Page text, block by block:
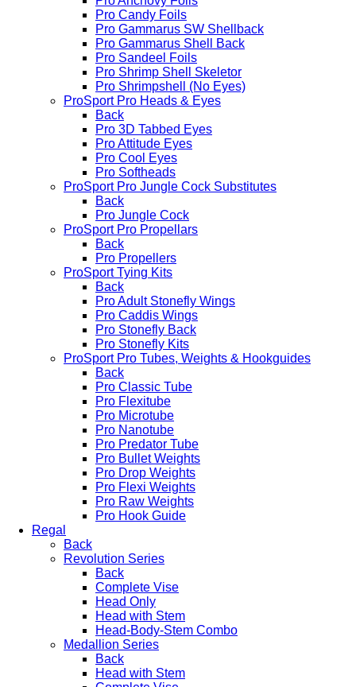
Pro Candy Foils
Pro Gammarus SW Shellback
Pro Gammarus Shell Back
Pro Sandeel Foils
Pro Shrimp Shell Skeletor
Pro Shrimpshell (No Eyes)
ProSport Pro Heads & Eyes
Back
Pro 3D Tabbed Eyes
Pro Attitude Eyes
Pro Cool Eyes
Pro Softheads
ProSport Pro Jungle Cock Substitutes
Back
Pro Jungle Cock
ProSport Pro Propellars
Back
Pro Propellers
ProSport Tying Kits
Back
Pro Adult Stonefly Wings
Pro Caddis Wings
Pro Stonefly Back
Pro Stonefly Kits
ProSport Pro Tubes, Weights & Hookguides
Back
Pro Classic Tube
Pro Flexitube
Pro Microtube
Pro Nanotube
Pro Predator Tube
Pro Bullet Weights
Pro Drop Weights
Pro Flexi Weights
Pro Raw Weights
Pro Hook Guide
Regal
Back
Revolution Series
Back
Complete Vise
Head Only
Head with Stem
Head-Body-Stem Combo
Medallion Series
Back
Head with Stem